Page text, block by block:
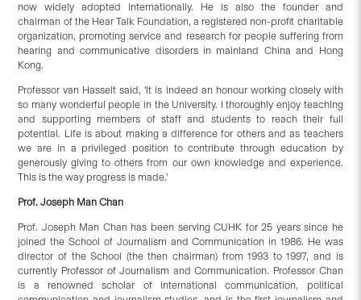
now widely adopted internationally. He is also the founder and
chairman of the Hear Talk Foundation, a registered non-profit charitable
organization, promoting service and research for people suffering from
hearing and communicative disorders in mainland China and Hong
Kong.
Professor van Hasselt said, 'It is indeed an honour working closely with
so many wonderful people in the University. I thoroughly enjoy teaching
and supporting members of staff and students to reach their full
potential. Life is about making a difference for others and as teachers
we are in a privileged position to contribute through education by
generously giving to others from our own knowledge and experience.
This is the way progress is made.'
Prof. Joseph Man Chan
Prof. Joseph Man Chan has been serving CUHK for 25 years since he
joined the School of Journalism and Communication in 1986. He was
director of the School (the then chairman) from 1993 to 1997, and is
currently Professor of Journalism and Communication. Professor Chan
is a renowned scholar of international communication, political